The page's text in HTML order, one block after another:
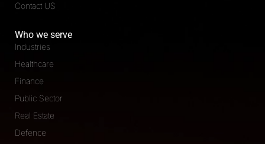
Contact US
Who we serve
Industries
Healthcare
Finance
Public Sector
Real Estate
Defence